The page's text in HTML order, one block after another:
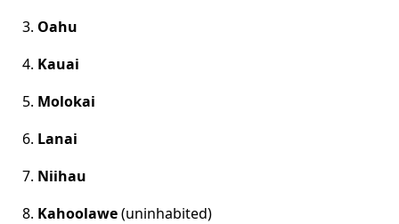
Oahu
Kauai
Molokai
Lanai
Niihau
Kahoolawe(uninhabited)